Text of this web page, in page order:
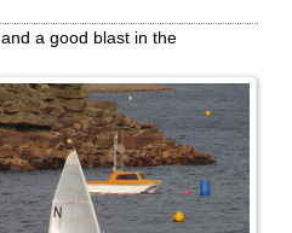
a good blast in the